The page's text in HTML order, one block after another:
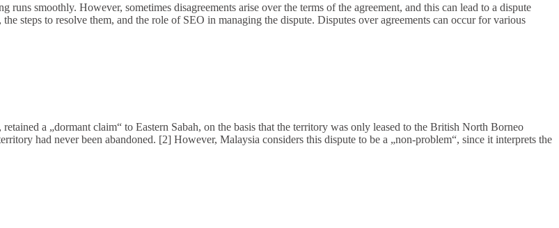
runs smoothly. However, sometimes disagreements arise over the terms of the agreement, and this can lead to a dispute
steps to resolve them, and the role of SEO in managing the dispute. Disputes over agreements can occur for various
a „dormant claim“ to Eastern Sabah, on the basis that the territory was only leased to the British North Borneo
had never been abandoned. [2] However, Malaysia considers this dispute to be a „non-problem“, since it interprets the